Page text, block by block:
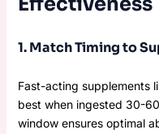
1. Match Timing to
Fast-acting supplements
best when ingested 30-
window ensures optimal